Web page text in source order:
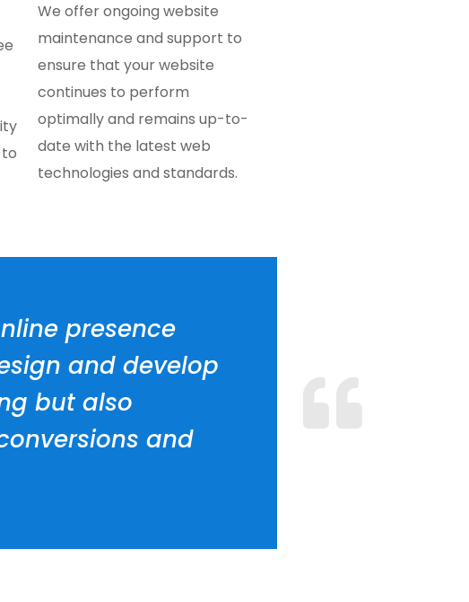
We offer ongoing website
maintenance and support to
ensure that your website
continues to perform
optimally and remains up-to-
date with the latest web
technologies and standards.
presence
and develop
but also
and